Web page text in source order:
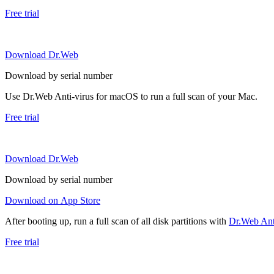
Free trial
Download Dr.Web
Download by serial number
Use Dr.Web Anti-virus for macOS to run a full scan of your Mac.
Free trial
Download Dr.Web
Download by serial number
Download on App Store
After booting up, run a full scan of all disk partitions with Dr.Web
Free trial